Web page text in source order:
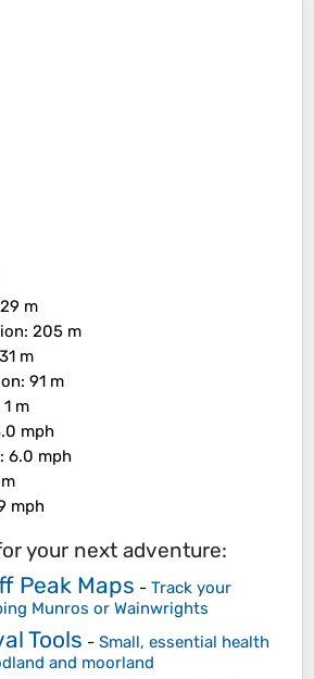
m
: 205 m
m
: 91 m
1 m
mph
: 6.0 mph
mph
your next adventure:
Peak Maps - Track your
Munros or Wainwrights
Tools - Small, essential health
and moorland